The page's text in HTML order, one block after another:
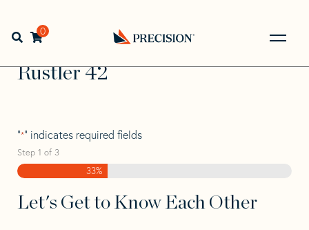
navigation
contentOpen search bar
0
Back
Home> >
Rustler
Rustler 42
"*" indicates required fields
Step 1 of 3
33%
Let's Get to Know Each Other